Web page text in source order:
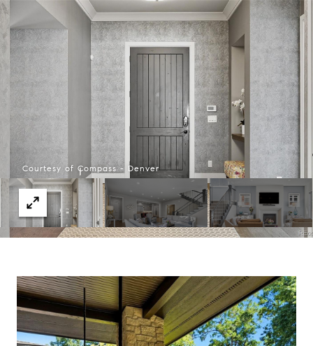
Courtesy of Compass - Denver